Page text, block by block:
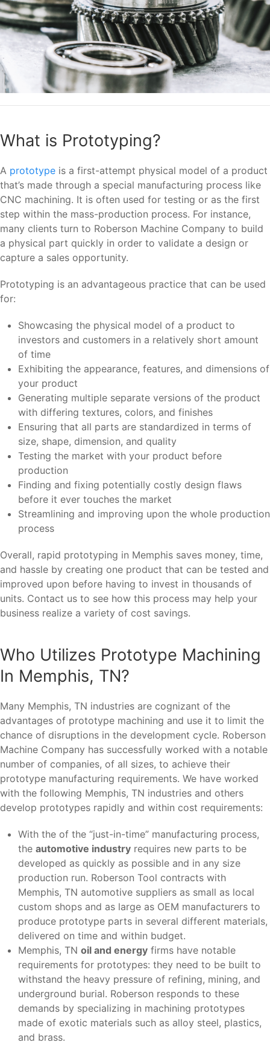
What is Prototyping?
A prototype is a first-attempt physical model of a product
that’s made through a special manufacturing process like
CNC machining. It is often used for testing or as the first
step within the mass-production process. For instance,
many clients turn to Roberson Machine Company to build
a physical part quickly in order to validate a design or
capture a sales opportunity.
Prototyping is an advantageous practice that can be used
for:
Showcasing the physical model of a product to
investors and customers in a relatively short amount
of time
Exhibiting the appearance, features, and dimensions of
your product
Generating multiple separate versions of the product
with differing textures, colors, and finishes
Ensuring that all parts are standardized in terms of
size, shape, dimension, and quality
Testing the market with your product before
production
Finding and fixing potentially costly design flaws
before it ever touches the market
Streamlining and improving upon the whole production
process
Overall, rapid prototyping in Memphis saves money, time,
and hassle by creating one product that can be tested and
improved upon before having to invest in thousands of
units. Contact us to see how this process may help your
business realize a variety of cost savings.
Who Utilizes Prototype Machining
In Memphis, TN?
Many Memphis, TN industries are cognizant of the
advantages of prototype machining and use it to limit the
chance of disruptions in the development cycle. Roberson
Machine Company has successfully worked with a notable
number of companies, of all sizes, to achieve their
prototype manufacturing requirements. We have worked
with the following Memphis, TN industries and others
develop prototypes rapidly and within cost requirements:
With the of the “just-in-time” manufacturing process,
the automotive industry requires new parts to be
developed as quickly as possible and in any size
production run. Roberson Tool contracts with
Memphis, TN automotive suppliers as small as local
custom shops and as large as OEM manufacturers to
produce prototype parts in several different materials,
delivered on time and within budget.
Memphis, TN oil and energy firms have notable
requirements for prototypes: they need to be built to
withstand the heavy pressure of refining, mining, and
underground burial. Roberson responds to these
demands by specializing in machining prototypes
made of exotic materials such as alloy steel, plastics,
and brass.